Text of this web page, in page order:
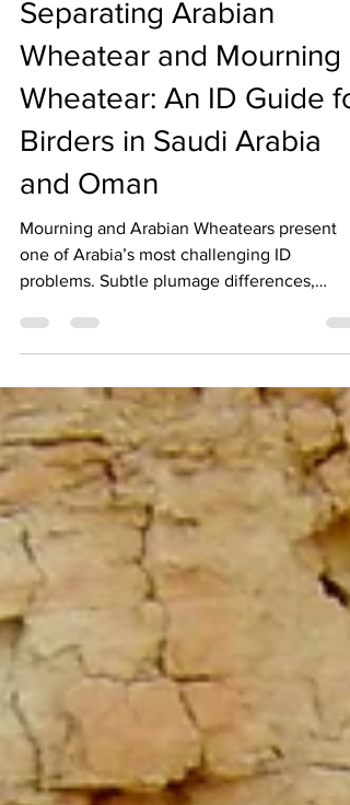
Separating Arabian
Wheatear and Mourning
Wheatear: An ID Guide
Birders in Saudi Arabia
and Oman
Mourning and Arabian Wheatears present
problems. Subtle plumage differences,
overlapping ranges, and shifting taxonomy
especially in southern Oman and southwest
Saudi Arabia. This guide highlights key field
marks, habitat preferences, and behavior to
help birders separate the two and contribute
valuable records to clarify their true status.